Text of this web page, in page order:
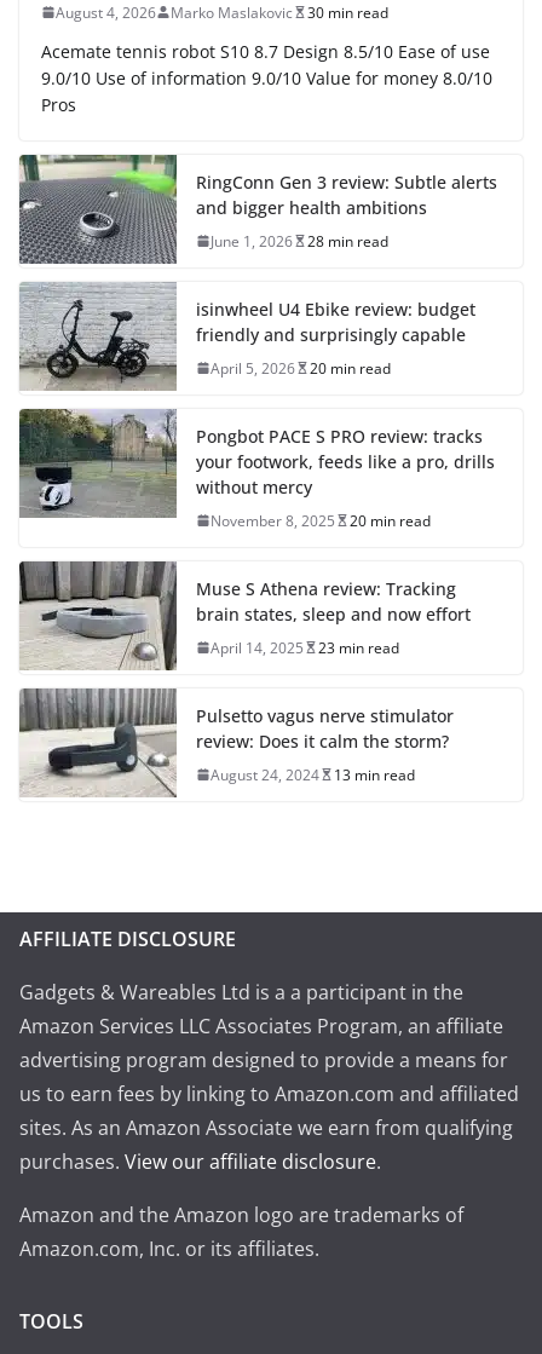
August 4, 2026 Marko Maslakovic 30 min read
Acemate tennis robot S10 8.7 Design 8.5/10 Ease of use
9.0/10 Use of information 9.0/10 Value for money 8.0/10
Pros
RingConn Gen 3 review: Subtle alerts
and bigger health ambitions
June 1, 2026 28 min read
isinwheel U4 Ebike review: budget
friendly and surprisingly capable
April 5, 2026 20 min read
Pongbot PACE S PRO review: tracks
your footwork, feeds like a pro, drills
without mercy
November 8, 2025 20 min read
Muse S Athena review: Tracking
brain states, sleep and now effort
April 14, 2025 23 min read
Pulsetto vagus nerve stimulator
review: Does it calm the storm?
August 24, 2024 13 min read
AFFILIATE DISCLOSURE
Gadgets & Wareables Ltd is a a participant in the
Amazon Services LLC Associates Program, an affiliate
advertising program designed to provide a means for
us to earn fees by linking to Amazon.com and affiliated
sites. As an Amazon Associate we earn from qualifying
purchases. View our affiliate disclosure.
Amazon and the Amazon logo are trademarks of
Amazon.com, Inc. or its affiliates.
TOOLS